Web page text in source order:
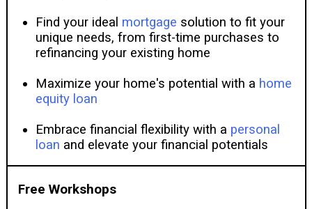
Find your ideal mortgage solution to fit your
unique needs, from first-time purchases to
refinancing your existing home
Maximize your home's potential with a home
equity loan
Embrace financial flexibility with a personal
loan and elevate your financial potentials
Free Workshops